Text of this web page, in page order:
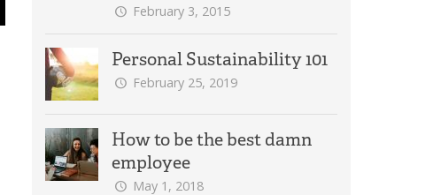
February 3, 2015
Personal Sustainability 101
February 25, 2019
How to be the best damn
employee
May 1, 2018